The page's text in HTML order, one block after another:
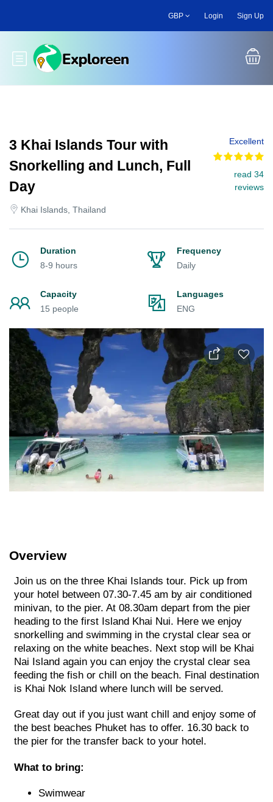
main
GBP Login Sign Up
Toggle main menu
3 Khai Islands Tour with
Snorkelling and Lunch, Full
Day
Khai Islands, Thailand
Excellent
read 34
reviews
Duration
8-9 hours
Frequency
Daily
Capacity
15 people
Languages
ENG
Overview
Join us on the three Khai Islands tour. Pick up from
your hotel between 07.30-7.45 am by air conditioned
minivan, to the pier. At 08.30am depart from the pier
heading to the first Island Khai Nui. Here we enjoy
snorkelling and swimming in the crystal clear sea or
relaxing on the white beaches. Next stop will be Khai
Nai Island again you can enjoy the crystal clear sea
feeding the fish or chill on the beach. Final destination
is Khai Nok Island where lunch will be served.
Great day out if you just want chill and enjoy some of
the best beaches Phuket has to offer. 16.30 back to
the pier for the transfer back to your hotel.
What to bring:
Swimwear